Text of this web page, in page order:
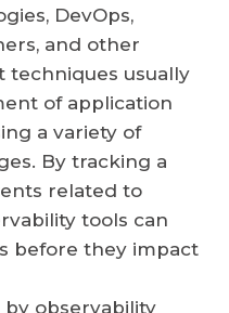
DevOps,
and other
techniques usually
of application
a variety of
By tracking a
related to
tools can
before they impact
observability